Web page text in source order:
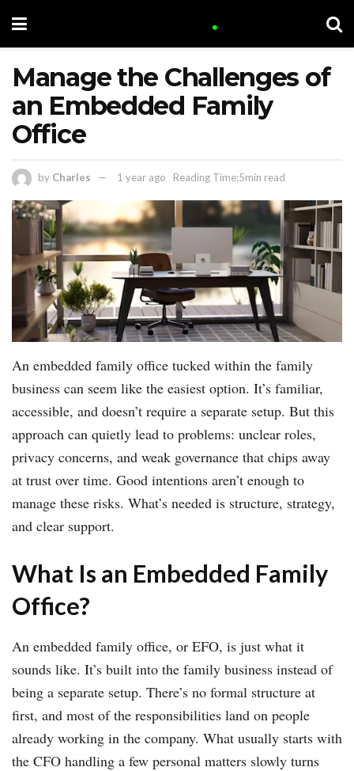
Manage the Challenges of
an Embedded Family
Office
by Charles 1 year ago Reading Time:5min read
An embedded family office tucked within the family
business can seem like the easiest option. It’s familiar,
accessible, and doesn’t require a separate setup. But this
approach can quietly lead to problems: unclear roles,
privacy concerns, and weak governance that chips away
at trust over time. Good intentions aren’t enough to
manage these risks. What’s needed is structure, strategy,
and clear support.
What Is an Embedded Family
Office?
An embedded family office, or EFO, is just what it
sounds like. It’s built into the family business instead of
being a separate setup. There’s no formal structure at
first, and most of the responsibilities land on people
already working in the company. What usually starts with
the CFO handling a few personal matters slowly turns